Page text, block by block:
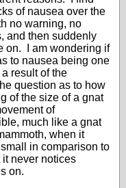
of nausea over the
no warning, no
and then suddenly
on. I am wondering if
to nausea being one
result of the
question as to how
of the size of a gnat
of
much like a gnat
when it
in comparison to
it never notices
on.